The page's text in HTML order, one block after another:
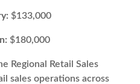
$133,000
$180,000
Regional Retail Sales
sales operations across